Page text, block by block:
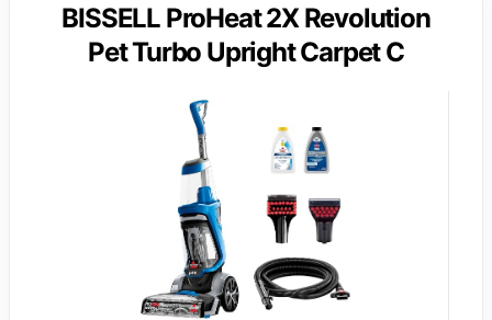
BISSELL ProHeat 2X Revolution
Pet Turbo Upright Carpet C